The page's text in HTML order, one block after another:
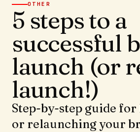
OTHER
5 steps to a
successful
launch (or
launch!)
Step-by-step guide
or relaunching your